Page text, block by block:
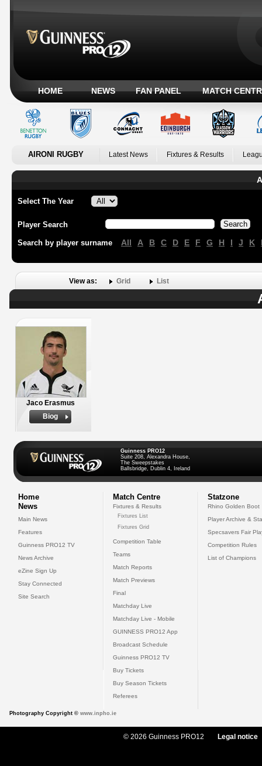
HOME NEWS FAN PANEL MATCH
AIRONI RUGBY Latest News Fixtures & Results
Select The Year
Player Search
Search by player surname All A B C D E F G H I J K
View as: Grid List
Jaco Erasmus
Biog
Guinness PRO12
Suite 208, Alexandra House,
The Sweepstakes
Ballsbridge, Dublin 4, Ireland
Home
News
Main News
Features
Guinness PRO12 TV
News Archive
eZine Sign Up
Stay Connected
Site Search
Match Centre
Fixtures & Results
Fixtures List
Fixtures Grid
Competition Table
Teams
Match Reports
Match Previews
Final
Matchday Live
Matchday Live - Mobile
GUINNESS PRO12 App
Broadcast Schedule
Guinness PRO12 TV
Buy Tickets
Buy Season Tickets
Referees
Statzone
Rhino Golden Boot
Player Archive &
Specsavers Fair
Competition Rules
List of Champions
Photography Copyright © www.inpho.ie
© 2026 Guinness PRO12 Legal notice